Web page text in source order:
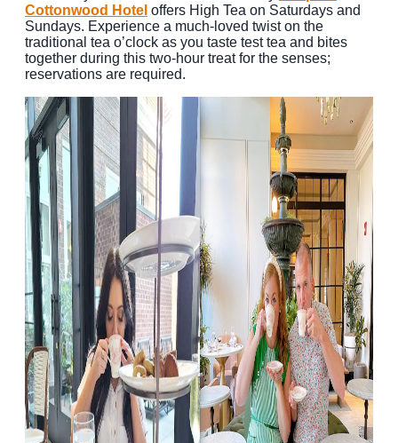
Cottonwood Hotel offers High Tea on Saturdays and
Sundays. Experience a much-loved twist on the
traditional tea o’clock as you taste test tea and bites
together during this two-hour treat for the senses;
reservations are required.